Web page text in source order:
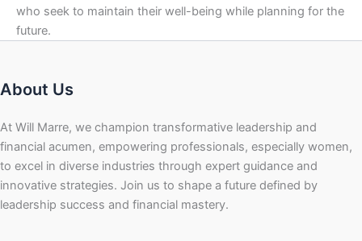
who seek to maintain their well-being while planning for the
future.
About Us
At Will Marre, we champion transformative leadership and
financial acumen, empowering professionals, especially women,
to excel in diverse industries through expert guidance and
innovative strategies. Join us to shape a future defined by
leadership success and financial mastery.